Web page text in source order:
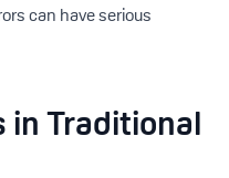
can have serious
in Traditional